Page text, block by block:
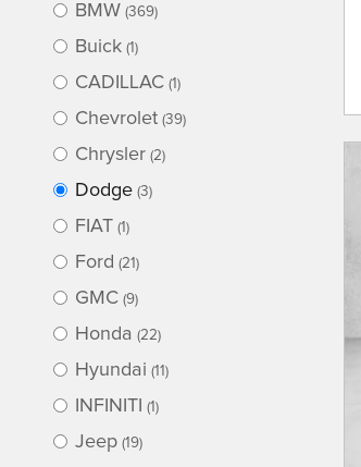
BMW (369)
Buick (1)
CADILLAC (1)
Chevrolet (39)
Chrysler (2)
Dodge (3)
FIAT (1)
Ford (21)
GMC (9)
Honda (22)
Hyundai (11)
INFINITI (1)
Jeep (19)